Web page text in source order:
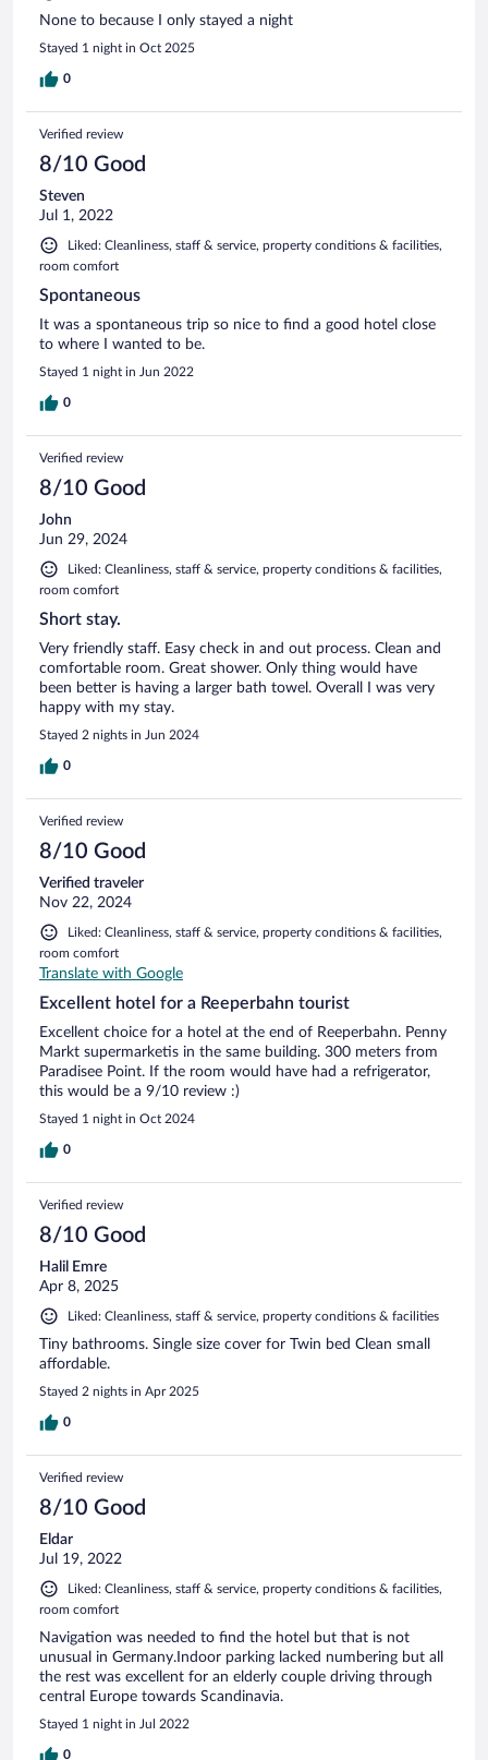
None to because I only stayed a night
Stayed 1 night in Oct 2025
0
Verified review
8/10 Good
Steven
Jul 1, 2022
Liked: Cleanliness, staff & service, property conditions & facilities,
room comfort
Spontaneous
It was a spontaneous trip so nice to find a good hotel close
to where I wanted to be.
Stayed 1 night in Jun 2022
0
Verified review
8/10 Good
John
Jun 29, 2024
Liked: Cleanliness, staff & service, property conditions & facilities,
room comfort
Short stay.
Very friendly staff. Easy check in and out process. Clean and
comfortable room. Great shower. Only thing would have
been better is having a larger bath towel. Overall I was very
happy with my stay.
Stayed 2 nights in Jun 2024
0
Verified review
8/10 Good
Verified traveler
Nov 22, 2024
Liked: Cleanliness, staff & service, property conditions & facilities,
room comfort
Translate with Google
Excellent hotel for a Reeperbahn tourist
Excellent choice for a hotel at the end of Reeperbahn. Penny
Markt supermarketis in the same building. 300 meters from
Paradisee Point. If the room would have had a refrigerator,
this would be a 9/10 review :)
Stayed 1 night in Oct 2024
0
Verified review
8/10 Good
Halil Emre
Apr 8, 2025
Liked: Cleanliness, staff & service, property conditions & facilities
Tiny bathrooms. Single size cover for Twin bed Clean small
affordable.
Stayed 2 nights in Apr 2025
0
Verified review
8/10 Good
Eldar
Jul 19, 2022
Liked: Cleanliness, staff & service, property conditions & facilities,
room comfort
Navigation was needed to find the hotel but that is not
unusual in Germany.Indoor parking lacked numbering but all
the rest was excellent for an elderly couple driving through
central Europe towards Scandinavia.
Stayed 1 night in Jul 2022
0